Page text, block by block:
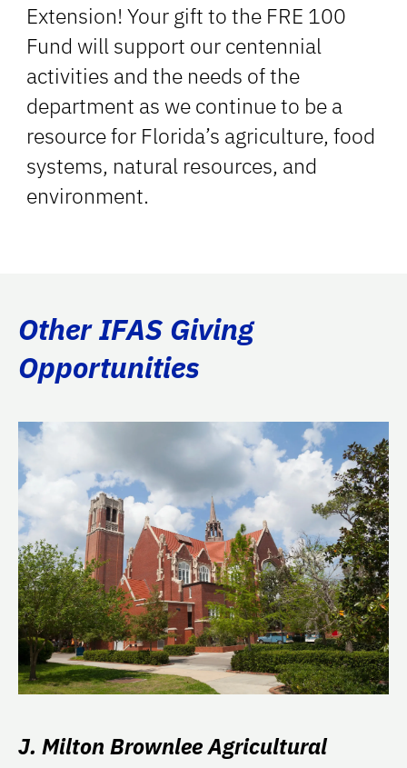
Extension! Your gift to the FRE 100
Fund will support our centennial
activities and the needs of the
department as we continue to be a
resource for Florida’s agriculture, food
systems, natural resources, and
environment.
Other IFAS Giving
Opportunities
J. Milton Brownlee Agricultural